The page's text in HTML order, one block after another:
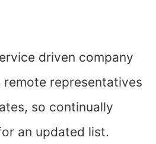
driven company
representatives
so continually
an updated list.